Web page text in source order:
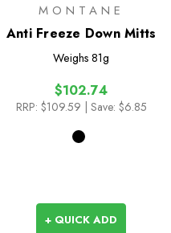
MONTANE
Anti Freeze Down Mitts
Weighs 81g
$102.74
RRP: $109.59 | Save: $6.85
+ QUICK ADD